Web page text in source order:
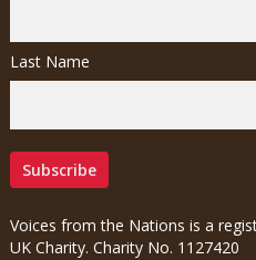
Last Name
Voices from the Nations is a
UK Charity. Charity No. 1127420